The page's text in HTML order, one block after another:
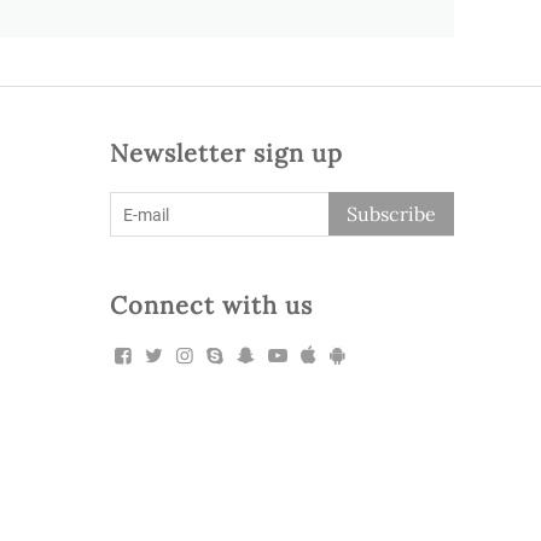
Newsletter sign up
Subscribe
Connect with us